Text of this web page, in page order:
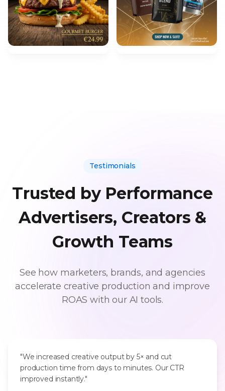
Testimonials
Trusted by Performance
Advertisers, Creators &
Growth Teams
See how marketers, brands, and agencies
accelerate creative production and improve
ROAS with our AI tools.
"We increased creative output by 5× and cut
production time from days to minutes. Our CTR
improved instantly."